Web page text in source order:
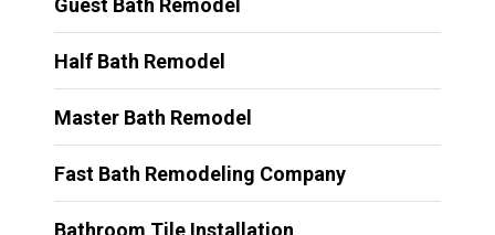
Guest Bath Remodel
Half Bath Remodel
Master Bath Remodel
Fast Bath Remodeling Company
Bathroom Tile Installation